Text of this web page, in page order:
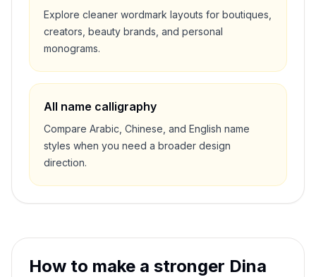
Explore cleaner wordmark layouts for boutiques,
creators, beauty brands, and personal
monograms.
All name calligraphy
Compare Arabic, Chinese, and English name
styles when you need a broader design
direction.
How to make a stronger Dina